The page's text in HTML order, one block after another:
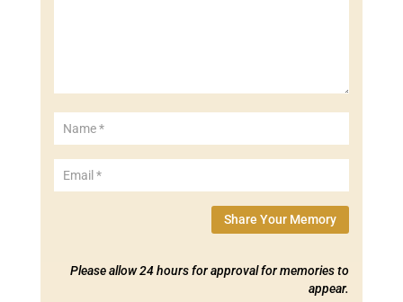
Share Your Memory
Please allow 24 hours for approval for memories to
appear.